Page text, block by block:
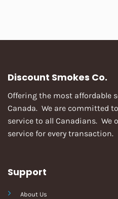
Discount Smokes Co.
Offering the most affordable
Canada. We are committed
service to all Canadians. We
service for every transaction.
Support
About Us